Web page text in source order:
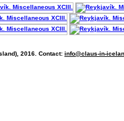
2016. Contact: info@claus-in-